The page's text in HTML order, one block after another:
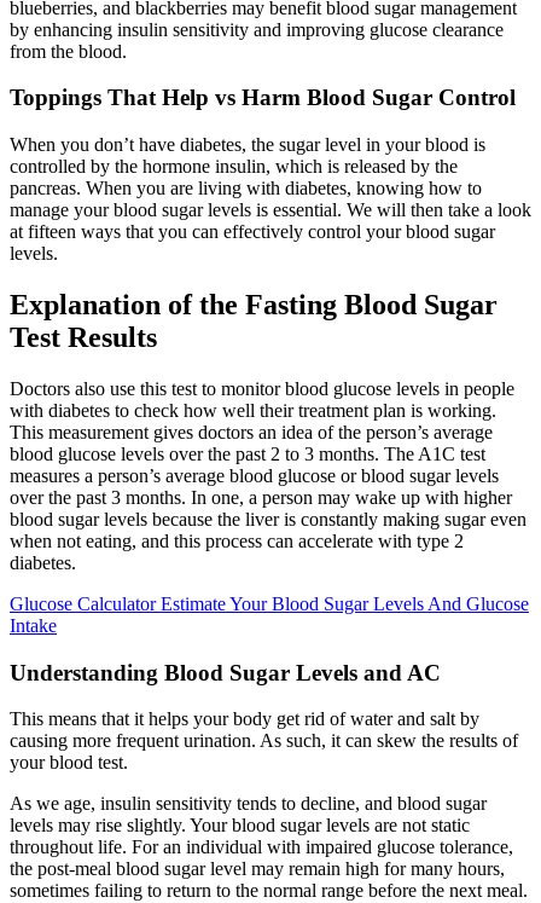
blueberries, and blackberries may benefit blood sugar management
by enhancing insulin sensitivity and improving glucose clearance
from the blood.
Toppings That Help vs Harm Blood Sugar Control
When you don’t have diabetes, the sugar level in your blood is
controlled by the hormone insulin, which is released by the
pancreas. When you are living with diabetes, knowing how to
manage your blood sugar levels is essential. We will then take a look
at fifteen ways that you can effectively control your blood sugar
levels.
Explanation of the Fasting Blood Sugar
Test Results
Doctors also use this test to monitor blood glucose levels in people
with diabetes to check how well their treatment plan is working.
This measurement gives doctors an idea of the person’s average
blood glucose levels over the past 2 to 3 months. The A1C test
measures a person’s average blood glucose or blood sugar levels
over the past 3 months. In one, a person may wake up with higher
blood sugar levels because the liver is constantly making sugar even
when not eating, and this process can accelerate with type 2
diabetes.
Glucose Calculator Estimate Your Blood Sugar Levels And Glucose
Intake
Understanding Blood Sugar Levels and AC
This means that it helps your body get rid of water and salt by
causing more frequent urination. As such, it can skew the results of
your blood test.
As we age, insulin sensitivity tends to decline, and blood sugar
levels may rise slightly. Your blood sugar levels are not static
throughout life. For an individual with impaired glucose tolerance,
the post-meal blood sugar level may remain high for many hours,
sometimes failing to return to the normal range before the next meal.